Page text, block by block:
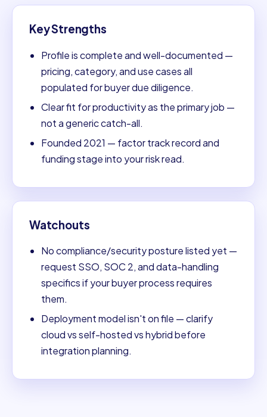
Key Strengths
Profile is complete and well-documented —
pricing, category, and use cases all
populated for buyer due diligence.
Clear fit for productivity as the primary job —
not a generic catch-all.
Founded 2021 — factor track record and
funding stage into your risk read.
Watchouts
No compliance/security posture listed yet —
request SSO, SOC 2, and data-handling
specifics if your buyer process requires
them.
Deployment model isn't on file — clarify
cloud vs self-hosted vs hybrid before
integration planning.